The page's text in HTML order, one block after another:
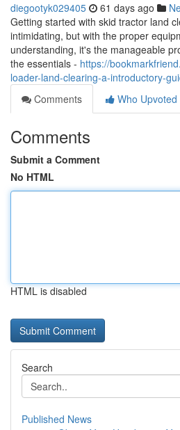
diegootyk029405 61 days ago
Getting started with skid tractor land
intimidating, but with the proper
understanding, it's the manageable
the essentials - https://
loader-land-clearing-a-introductory-
Comments
Who Upvoted
Comments
Submit a Comment
No HTML
HTML is disabled
Search
Published News